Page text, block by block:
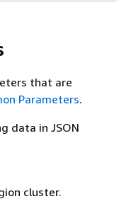
that are
Parameters.
data in JSON
cluster.